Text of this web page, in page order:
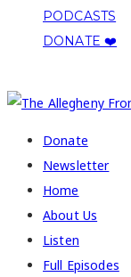
PODCASTS
DONATE ❤️
Donate
Newsletter
Home
About Us
Listen
Full Episodes